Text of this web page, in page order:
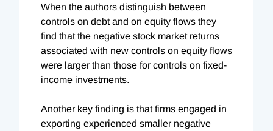
When the authors distinguish between
controls on debt and on equity flows they
find that the negative stock market returns
associated with new controls on equity flows
were larger than those for controls on fixed-
income investments.
Another key finding is that firms engaged in
exporting experienced smaller negative